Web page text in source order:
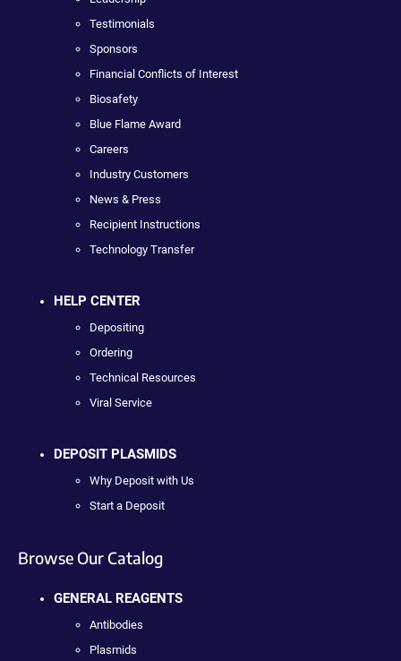
Testimonials
Sponsors
Financial Conflicts of Interest
Biosafety
Blue Flame Award
Careers
Industry Customers
News & Press
Recipient Instructions
Technology Transfer
HELP CENTER
Depositing
Ordering
Technical Resources
Viral Service
DEPOSIT PLASMIDS
Why Deposit with Us
Start a Deposit
Browse Our Catalog
GENERAL REAGENTS
Antibodies
Plasmids